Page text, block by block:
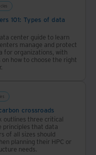
101: Types of data
center guide to learn
manage and protect
for organizations, with
how to choose the right
crossroads
outlines three critical
principles that data
of all sizes should
planning their HPC or
needs.